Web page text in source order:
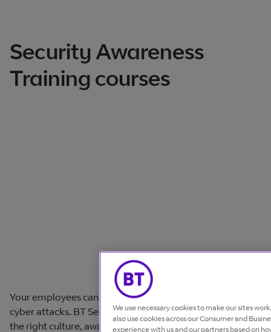
Security Awareness
Training courses
Your employees can be your strongest defence against
cyber attacks. BT Security Awareness Training helps build
the right culture, awareness and behaviours to protect
We use necessary cookies to make our sites
also use cookies across our Consumer and
experience with us and our partners based on